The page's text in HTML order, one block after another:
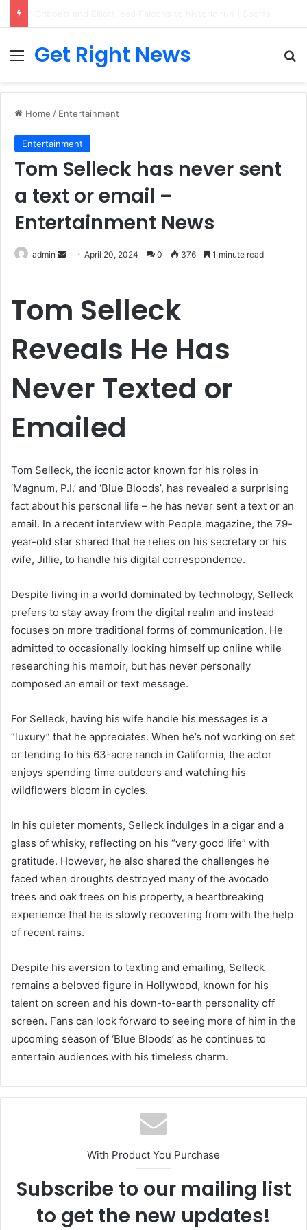
Menu
Get Right News
Home / Entertainment
Entertainment
Tom Selleck has never sent
a text or email –
Entertainment News
admin
SendApril 20, 2024 0 376 1 minute read
Tom Selleck
Reveals He Has
Never Texted or
Emailed
Tom Selleck, the iconic actor known for his roles in
‘Magnum, P.I.’ and ‘Blue Bloods’, has revealed a surprising
fact about his personal life – he has never sent a text or an
email. In a recent interview with People magazine, the 79-
year-old star shared that he relies on his secretary or his
wife, Jillie, to handle his digital correspondence.
Despite living in a world dominated by technology, Selleck
prefers to stay away from the digital realm and instead
focuses on more traditional forms of communication. He
admitted to occasionally looking himself up online while
researching his memoir, but has never personally
composed an email or text message.
For Selleck, having his wife handle his messages is a
“luxury” that he appreciates. When he’s not working on set
or tending to his 63-acre ranch in California, the actor
enjoys spending time outdoors and watching his
wildflowers bloom in cycles.
In his quieter moments, Selleck indulges in a cigar and a
glass of whisky, reflecting on his “very good life” with
gratitude. However, he also shared the challenges he
faced when droughts destroyed many of the avocado
trees and oak trees on his property, a heartbreaking
experience that he is slowly recovering from with the help
of recent rains.
Despite his aversion to texting and emailing, Selleck
remains a beloved figure in Hollywood, known for his
talent on screen and his down-to-earth personality off
screen. Fans can look forward to seeing more of him in the
upcoming season of ‘Blue Bloods’ as he continues to
entertain audiences with his timeless charm.
With Product You Purchase
Subscribe to our mailing list
to get the new updates!